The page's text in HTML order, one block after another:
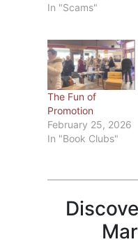
a writer with key
promise to provide
categories that will
give the book
more exposure;
pretend to be a
well-known writer
asking for a favor;
In "Scams"
The Fun of
Promotion
February 25, 2026
In "Book Clubs"